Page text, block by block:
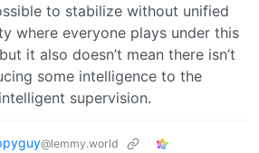
to stabilize without unified
where everyone plays under this
it also doesn’t mean there isn’t
some intelligence to the
supervision.
@lemmy.world